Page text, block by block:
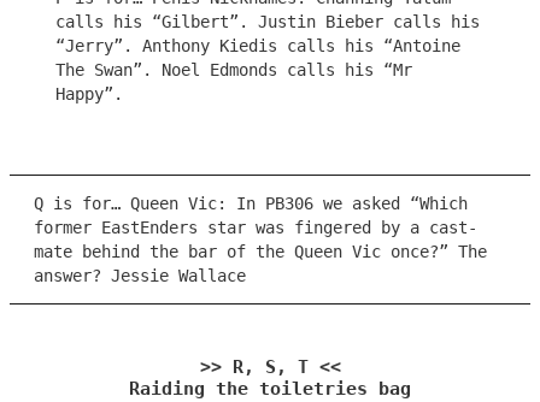
calls his “Gilbert”. Justin Bieber calls his
“Jerry”. Anthony Kiedis calls his “Antoine
The Swan”. Noel Edmonds calls his “Mr
Happy”.
Q is for… Queen Vic: In PB306 we asked “Which
former EastEnders star was fingered by a cast-
mate behind the bar of the Queen Vic once?” The
answer? Jessie Wallace
>> R, S, T <<
Raiding the toiletries bag